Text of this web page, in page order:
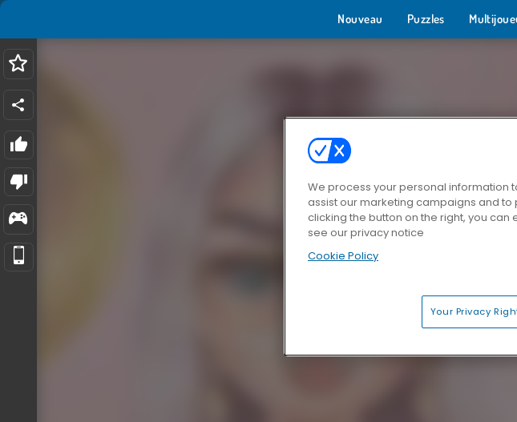
Nouveau Puzzles
We process your personal information
assist our marketing campaigns and
clicking the button on the right, you
see our privacy notice
Cookie Policy
Your Privacy